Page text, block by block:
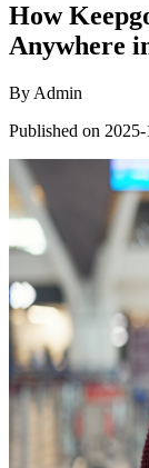
How
Anywhere
By Admin
Published on